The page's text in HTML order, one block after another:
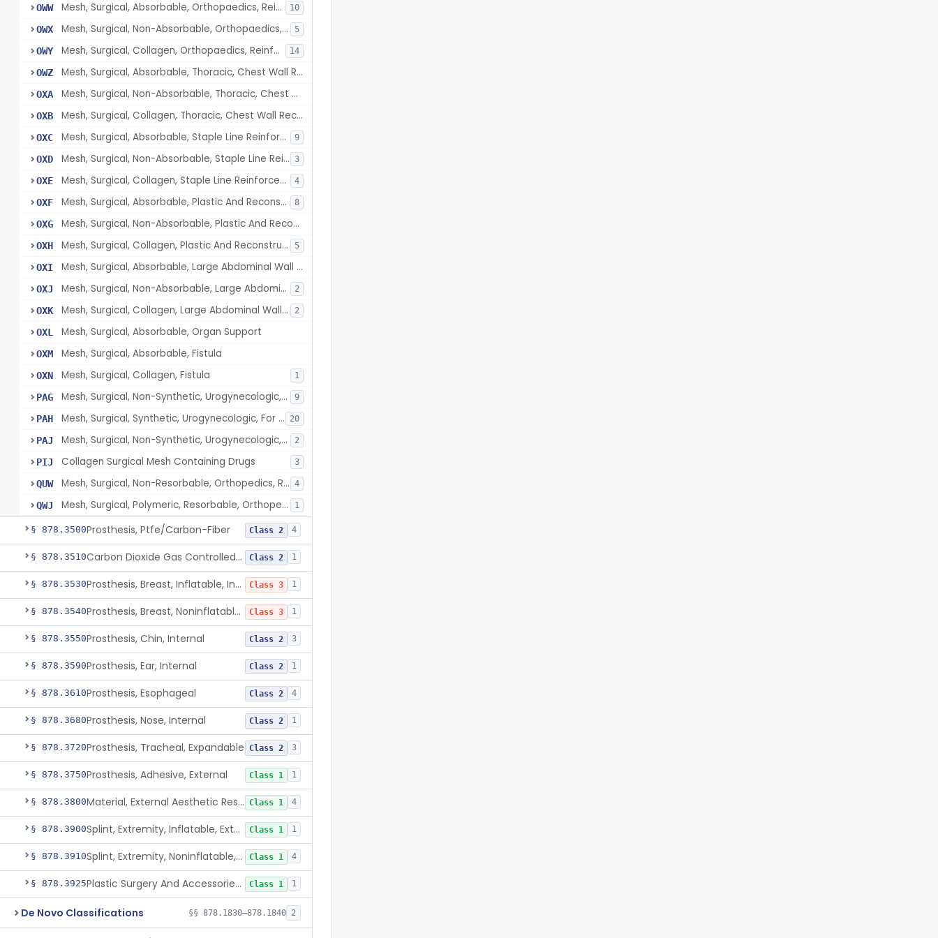
OWW Mesh, Surgical, Absorbable, Orthopaedics, Reinforcement Of Tendon 10
OWX Mesh, Surgical, Non-Absorbable, Orthopaedics, Reinforcement Of Tendon 5
OWY Mesh, Surgical, Collagen, Orthopaedics, Reinforcement Of Tendon 14
OWZ Mesh, Surgical, Absorbable, Thoracic, Chest Wall Reconstruction
OXA Mesh, Surgical, Non-Absorbable, Thoracic, Chest Wall Reconstruction
OXB Mesh, Surgical, Collagen, Thoracic, Chest Wall Reconstruction
OXC Mesh, Surgical, Absorbable, Staple Line Reinforcement 9
OXD Mesh, Surgical, Non-Absorbable, Staple Line Reinforcement 3
OXE Mesh, Surgical, Collagen, Staple Line Reinforcement 4
OXF Mesh, Surgical, Absorbable, Plastic And Reconstructive Surgery 8
OXG Mesh, Surgical, Non-Absorbable, Plastic And Reconstructive Surgery
OXH Mesh, Surgical, Collagen, Plastic And Reconstructive Surgery 5
OXI Mesh, Surgical, Absorbable, Large Abdominal Wall Defects
OXJ Mesh, Surgical, Non-Absorbable, Large Abdominal Wall Defects 2
OXK Mesh, Surgical, Collagen, Large Abdominal Wall Defects 2
OXL Mesh, Surgical, Absorbable, Organ Support
OXM Mesh, Surgical, Absorbable, Fistula
OXN Mesh, Surgical, Collagen, Fistula 1
PAG Mesh, Surgical, Non-Synthetic, Urogynecologic, For Stress Urinary Incontinence, Retropubic Or Transobturator 9
PAH Mesh, Surgical, Synthetic, Urogynecologic, For Stress Urinary Incontinence, Female, Mini-Sling 20
PAJ Mesh, Surgical, Non-Synthetic, Urogynecologic, For Apical Vaginal And Uterine Prolapse, Transabdominally Placed 2
PIJ Collagen Surgical Mesh Containing Drugs 3
QUW Mesh, Surgical, Non-Resorbable, Orthopedics, Reinforcement Of Ligament 4
QWJ Mesh, Surgical, Polymeric, Resorbable, Orthopedics, Reinforcement Of Ligament 1
§ 878.3500Prosthesis, Ptfe/Carbon-Fiber Class 2 4
§ 878.3510 Carbon Dioxide Gas Controlled Tissue Expander Class 2 1
§ 878.3530 Prosthesis, Breast, Inflatable, Internal, Saline Class 3 1
§ 878.3540 Prosthesis, Breast, Noninflatable, Internal, Silicone Gel-Filled Class 3 1
§ 878.3550Prosthesis, Chin, Internal Class 2 3
§ 878.3590Prosthesis, Ear, Internal Class 2 1
§ 878.3610Prosthesis, Esophageal Class 2 4
§ 878.3680Prosthesis, Nose, Internal Class 2 1
§ 878.3720Prosthesis, Tracheal, Expandable Class 2 3
§ 878.3750Prosthesis, Adhesive, External Class 1 1
§ 878.3800 Material, External Aesthetic Restoration, Used With Adhesive Class 1 4
§ 878.3900 Splint, Extremity, Inflatable, External Class 1 1
§ 878.3910 Splint, Extremity, Noninflatable, External, Sterile Class 1 4
§ 878.3925 Plastic Surgery And Accessories Kit Class 1 1
De Novo Classifications §§ 878.1830–878.1840 2